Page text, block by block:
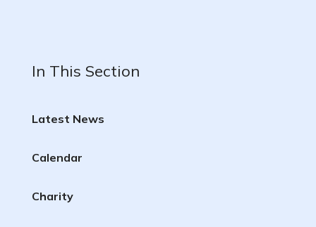
In This Section
Latest News
Calendar
Charity